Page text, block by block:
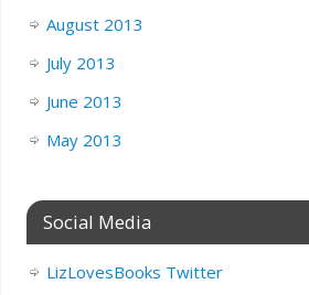
August 2013
July 2013
June 2013
May 2013
Social Media
LizLovesBooks Twitter